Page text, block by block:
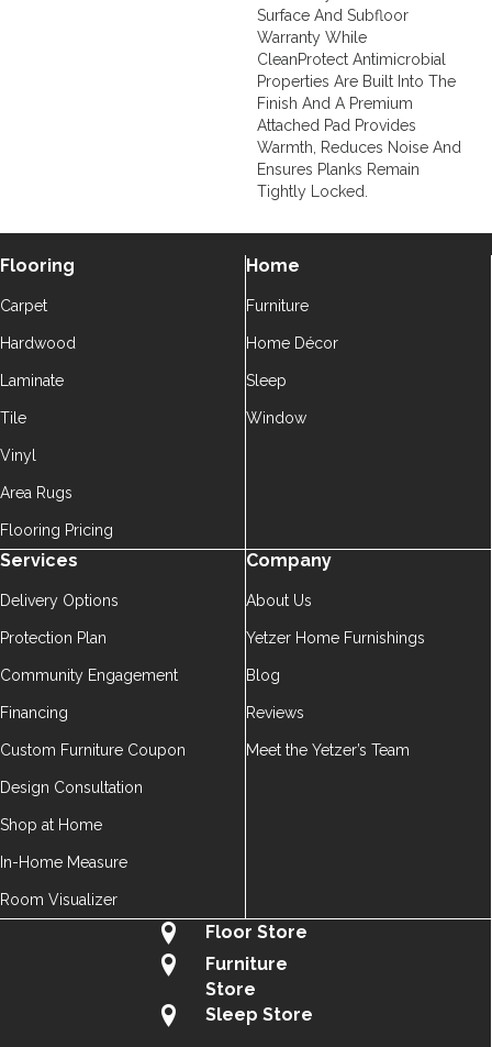
Surface And Subfloor
Warranty While
CleanProtect Antimicrobial
Properties Are Built Into The
Finish And A Premium
Attached Pad Provides
Warmth, Reduces Noise And
Ensures Planks Remain
Tightly Locked.
Flooring
Carpet
Hardwood
Laminate
Tile
Vinyl
Area Rugs
Flooring Pricing
Home
Furniture
Home Décor
Sleep
Window
Services
Delivery Options
Protection Plan
Community Engagement
Financing
Custom Furniture Coupon
Design Consultation
Shop at Home
In-Home Measure
Room Visualizer
Company
About Us
Yetzer Home Furnishings
Blog
Reviews
Meet the Yetzer’s Team
Floor Store
Furniture
Store
Sleep Store